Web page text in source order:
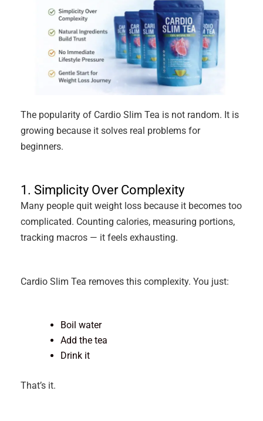
The popularity of Cardio Slim Tea is not random. It is
growing because it solves real problems for
beginners.
1. Simplicity Over Complexity
Many people quit weight loss because it becomes too
complicated. Counting calories, measuring portions,
tracking macros — it feels exhausting.
Cardio Slim Tea removes this complexity. You just:
Boil water
Add the tea
Drink it
That’s it.